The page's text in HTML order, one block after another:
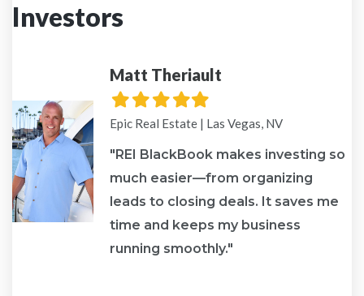
Investors
Matt Theriault
Filled
star
Filled
star
Filled
star
Filled
star
Filled
star
Epic Real Estate | Las Vegas, NV
"REI BlackBook makes investing so
much easier—from organizing
leads to closing deals. It saves me
time and keeps my business
running smoothly."